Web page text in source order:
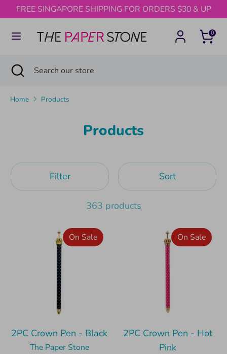
Skip
to
content
FREE SINGAPORE SHIPPING FOR ORDERS $30 & UP
0
SearchSearch
store
SearchSearch
store
Close
search
Home Products
Products
Filter Sort
363 products
2PC Crown Pen - Black
The Paper Stone
On Sale
2PC Crown Pen - Hot
Pink
On Sale